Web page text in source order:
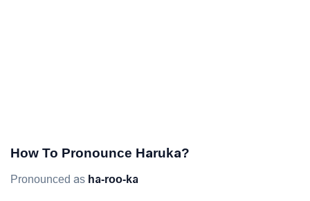
How To Pronounce Haruka?
Pronounced as ha-roo-ka